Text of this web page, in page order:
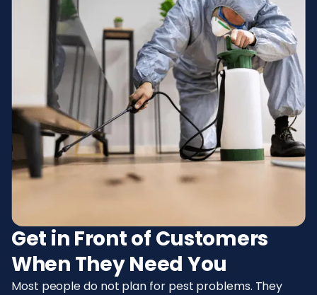
Get in Front of Customers
When They Need You
Most people do not plan for pest problems. They